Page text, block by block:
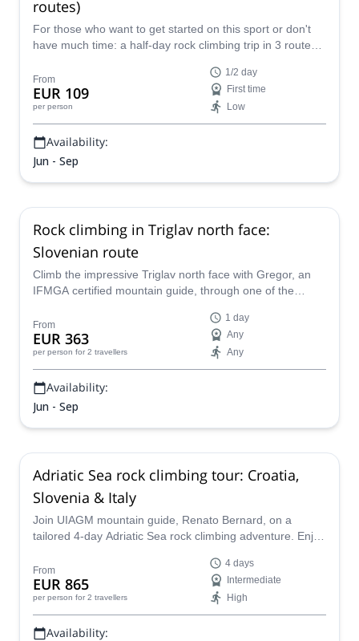
routes)
For those who want to get started on this sport or don't
have much time: a half-day rock climbing trip in 3 routes
guide.
From
EUR 109
per person
1/2 day
First time
Low
Availability:
Jun - Sep
Rock climbing in Triglav north face:
Slovenian route
Climb the impressive Triglav north face with Gregor, an
IFMGA certified mountain guide, through one of the
From
EUR 363
per person for 2 travellers
1 day
Any
Any
Availability:
Jun - Sep
Adriatic Sea rock climbing tour: Croatia,
Slovenia & Italy
Join UIAGM mountain guide, Renato Bernard, on a
tailored 4-day Adriatic Sea rock climbing adventure. Enjoy
Croatia, Slovenia, and Italy.
From
EUR 865
per person for 2 travellers
4 days
Intermediate
High
Availability: